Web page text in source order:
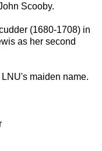
Scooby.
(1680-1708) in
as her second
LNU's maiden name.